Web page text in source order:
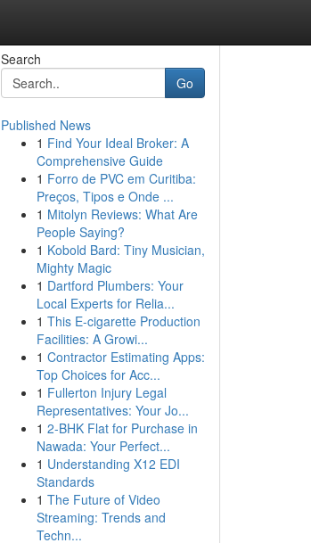
Search
Go
Published News
1 Find Your Ideal Broker: A
Comprehensive Guide
1 Forro de PVC em Curitiba:
Preços, Tipos e Onde ...
1 Mitolyn Reviews: What Are
People Saying?
1 Kobold Bard: Tiny Musician,
Mighty Magic
1 Dartford Plumbers: Your
Local Experts for Relia...
1 This E-cigarette Production
Facilities: A Growi...
1 Contractor Estimating Apps:
Top Choices for Acc...
1 Fullerton Injury Legal
Representatives: Your Jo...
1 2-BHK Flat for Purchase in
Nawada: Your Perfect...
1 Understanding X12 EDI
Standards
1 The Future of Video
Streaming: Trends and
Techn...